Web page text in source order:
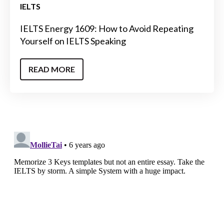
IELTS
IELTS Energy 1609: How to Avoid Repeating
Yourself on IELTS Speaking
READ MORE